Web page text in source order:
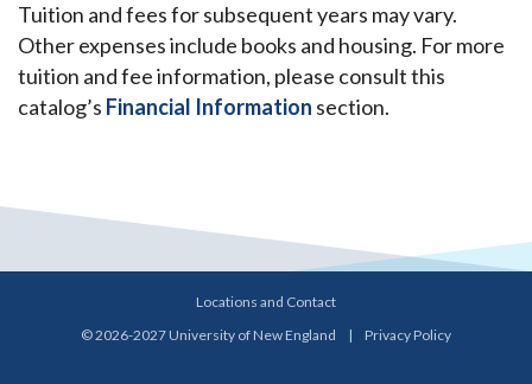
Tuition and fees for subsequent years may vary.
Other expenses include books and housing. For more
tuition and fee information, please consult this
catalog’s Financial Information section.
Locations and Contact
© 2026-2027 University of New England
| Privacy Policy